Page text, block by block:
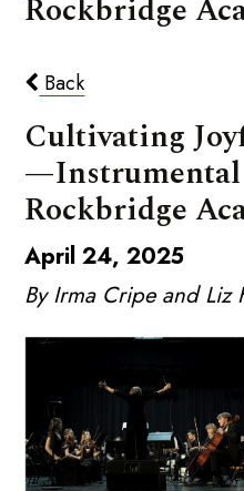
Rockbridge
Back
Cultivating
—Instrumental
Rockbridge
April 24, 2025
By Irma Cripe and Liz